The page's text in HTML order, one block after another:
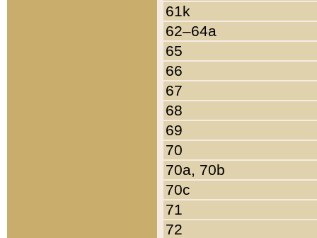
61k
62–64a
65
66
67
68
69
70
70a, 70b
70c
71
72